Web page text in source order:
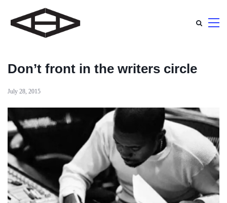
Don’t front in the writers circle
July 28, 2015